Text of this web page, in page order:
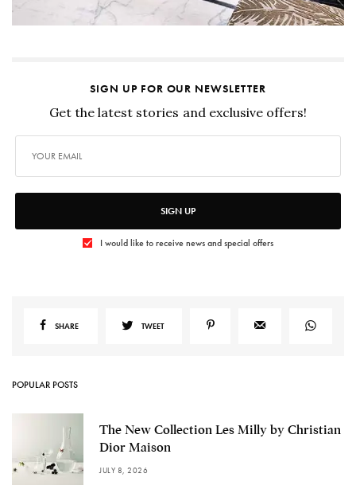
SIGN UP FOR OUR NEWSLETTER
Get the latest stories and exclusive offers!
SIGN UP
I would like to receive news and special offers
SHARE TWEET
POPULAR POSTS
The New Collection Les Milly by Christian
Dior Maison
JULY 8, 2026